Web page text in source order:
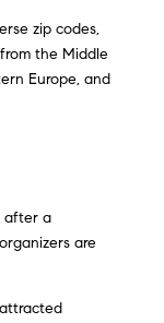
zip codes,
the Middle
Europe, and
after a
are